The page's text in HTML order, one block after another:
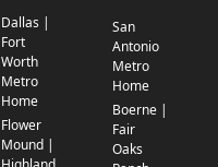
Dallas |
Fort
Worth
Metro
Home
Flower
Mound |
San
Antonio
Metro
Home
Boerne |
Fair
Oaks